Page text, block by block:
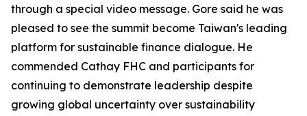
through a special video message. Gore said he was
pleased to see the summit become Taiwan's leading
platform for sustainable finance dialogue. He
commended Cathay FHC and participants for
continuing to demonstrate leadership despite
growing global uncertainty over sustainability